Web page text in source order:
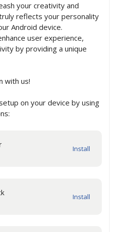
your creativity and
reflects your personality
Android device.
user experience,
by providing a unique
with us!
on your device by using